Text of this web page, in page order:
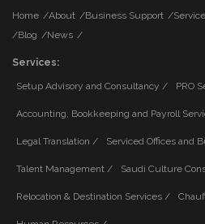
Home /About /Business Support /
/Blog /News /
Services:
Setup Advisory and Consultancy / PRO
Accounting, Bookkeeping and Payroll
Legal Translation / Serviced Offices and
Talent Management / Saudi Culture
Relocation & Destination Services /